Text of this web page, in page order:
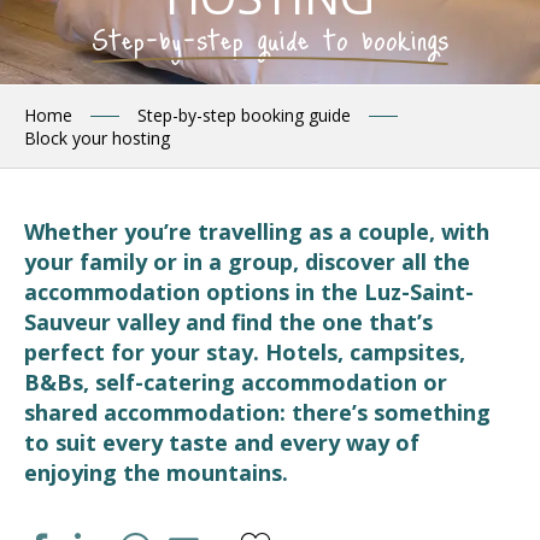
Step-by-step guide to bookings
Home
Step-by-step booking guide
Block your hosting
Whether you’re travelling as a couple, with
your family or in a group, discover all the
accommodation options in the Luz-Saint-
Sauveur valley and find the one that’s
perfect for your stay. Hotels, campsites,
B&Bs, self-catering accommodation or
shared accommodation: there’s something
to suit every taste and every way of
enjoying the mountains.